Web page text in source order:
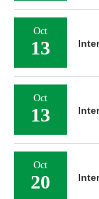
Oct
13
Oct
13
Oct
20